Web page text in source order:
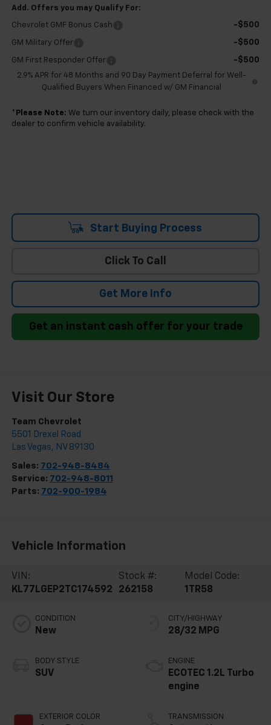
Add. Offers you may Qualify For:
Chevrolet GMF Bonus Cash -$500
GM Military Offer -$500
GM First Responder Offer -$500
2.9% APR for 48 Months and 90 Day Payment Deferral for Well-
Qualified Buyers When Financed w/ GM Financial
* Please Note: We turn our inventory daily, please check with the
dealer to confirm vehicle availability.
Start Buying Process
Click To Call
Get More Info
Get an instant cash offer for your trade
Visit Our Store
Team Chevrolet
5501 Drexel Road
Las Vegas, NV 89130
Sales: 702-948-8484
Service: 702-948-8011
Parts: 702-900-1984
Vehicle Information
VIN:
KL77LGEP2TC174592
Stock #:
262158
Model Code:
1TR58
CONDITION
New
BODY STYLE
SUV
EXTERIOR COLOR
CITY/HIGHWAY
28/32 MPG
ENGINE
ECOTEC 1.2L Turbo
engine
TRANSMISSION